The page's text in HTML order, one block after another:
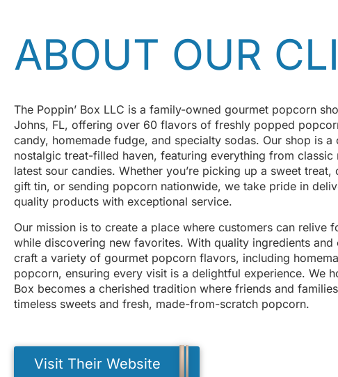
ABOUT OUR
The Poppin’ Box LLC is a family-owned gourmet popcorn
Johns, FL, offering over 60 flavors of freshly popped
candy, homemade fudge, and specialty sodas. Our shop is a
nostalgic treat-filled haven, featuring everything from classic
latest sour candies. Whether you’re picking up a sweet treat,
gift tin, or sending popcorn nationwide, we take pride in
quality products with exceptional service.
Our mission is to create a place where customers can relive
while discovering new favorites. With quality ingredients and
craft a variety of gourmet popcorn flavors, including
popcorn, ensuring every visit is a delightful experience. We
Box becomes a cherished tradition where friends and
timeless sweets and fresh, made-from-scratch popcorn.
Visit Their Website